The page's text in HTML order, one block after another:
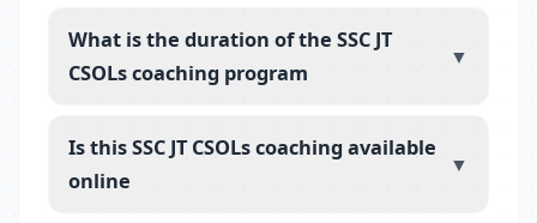
What is the duration of the SSC JT
CSOLs coaching program
▼
Is this SSC JT CSOLs coaching available
online
▼